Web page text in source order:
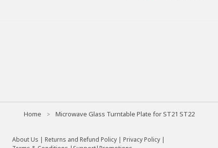
Home Microwave Glass Turntable Plate for ST21 ST22
About Us | Returns and Refund Policy | Privacy Policy |